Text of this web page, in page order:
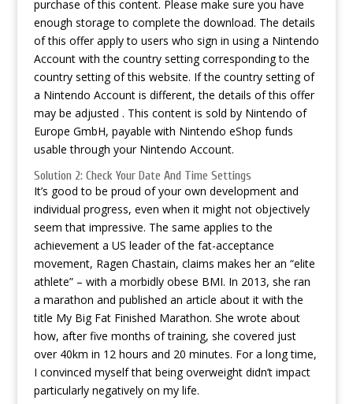
purchase of this content. Please make sure you have
enough storage to complete the download. The details
of this offer apply to users who sign in using a Nintendo
Account with the country setting corresponding to the
country setting of this website. If the country setting of
a Nintendo Account is different, the details of this offer
may be adjusted . This content is sold by Nintendo of
Europe GmbH, payable with Nintendo eShop funds
usable through your Nintendo Account.
Solution 2: Check Your Date And Time Settings
It’s good to be proud of your own development and
individual progress, even when it might not objectively
seem that impressive. The same applies to the
achievement a US leader of the fat-acceptance
movement, Ragen Chastain, claims makes her an “elite
athlete” – with a morbidly obese BMI. In 2013, she ran
a marathon and published an article about it with the
title My Big Fat Finished Marathon. She wrote about
how, after five months of training, she covered just
over 40km in 12 hours and 20 minutes. For a long time,
I convinced myself that being overweight didn’t impact
particularly negatively on my life.